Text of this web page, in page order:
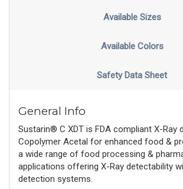
Available Sizes
Available Colors
Safety Data Sheet
General Info
Sustarin® C XDT is FDA compliant X-Ray
Copolymer Acetal for enhanced food &
a wide range of food processing &
applications offering X-Ray detectability
detection systems.